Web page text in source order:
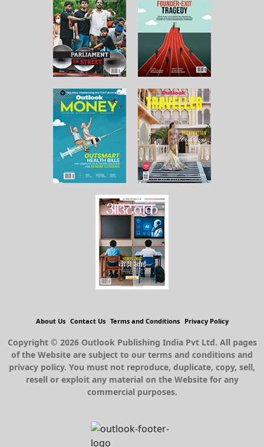
About Us Contact Us Terms and Conditions Privacy Policy
Copyright © 2026 Outlook Publishing India Pvt Ltd. All pages
of the Website are subject to our terms and conditions and
privacy policy. You must not reproduce, duplicate, copy, sell,
resell or exploit any material on the Website for any
commercial purposes.